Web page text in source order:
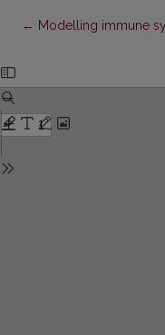
← Return to Article
Modelling immune